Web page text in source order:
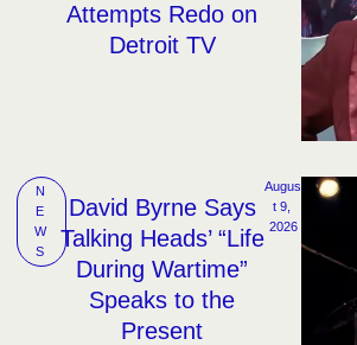
Attempts Redo on
Detroit TV
N
E
W
S
David Byrne Says
Talking Heads’ “Life
During Wartime”
Speaks to the
Present
Augus
t 9,
2026